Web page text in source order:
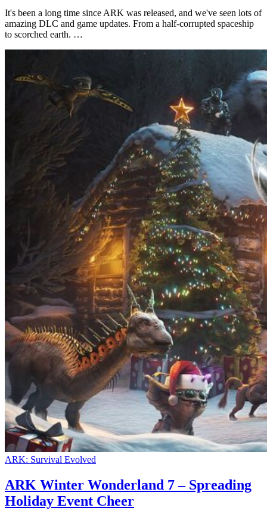
It's been a long time since ARK was released, and we've seen lots of
amazing DLC and game updates. From a half-corrupted spaceship
to scorched earth. …
ARK: Survival Evolved
ARK Winter Wonderland 7 – Spreading
Holiday Event Cheer